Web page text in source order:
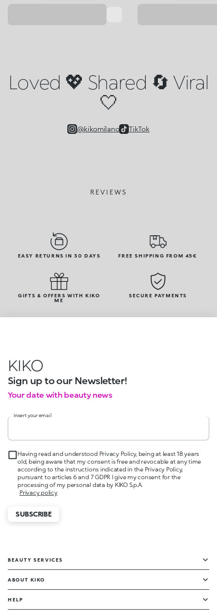
Loved 💖 Shared 🔄 Viral
🤍
@kikomilano TikTok
REVIEWS
EASY RETURNS IN 30 DAYS FREE SHIPPING FROM 45€
GIFTS & OFFERS WITH KIKO
ME
SECURE PAYMENTS
KIKO
Sign up to our Newsletter!
Your date with beauty news
Insert your email
Having read and understood Privacy Policy, being at least 18 years
old, being aware that my consent is free and revocable at any time
according to the instructions indicated in the Privacy Policy,
pursuant to articles 6 and 7 GDPR I give my consent for the
processing of my personal data by KIKO S.p.A.
Privacy policy
SUBSCRIBE
BEAUTY SERVICES
ABOUT KIKO
HELP